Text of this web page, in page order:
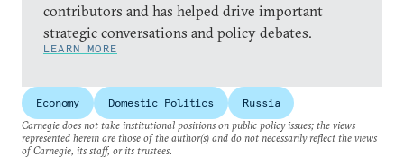
contributors and has helped drive important
strategic conversations and policy debates.
LEARN MORE
Economy Domestic Politics
Russia
Carnegie does not take institutional positions on public policy issues; the views
represented herein are those of the author(s) and do not necessarily reflect the views
of Carnegie, its staff, or its trustees.